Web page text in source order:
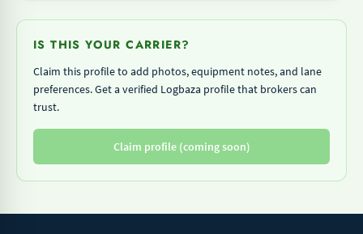
IS THIS YOUR CARRIER?
Claim this profile to add photos, equipment notes, and lane
preferences. Get a verified Logbaza profile that brokers can
trust.
Claim profile (coming soon)